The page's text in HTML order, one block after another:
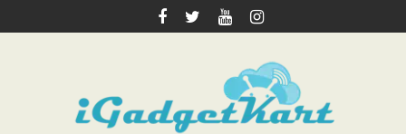
to